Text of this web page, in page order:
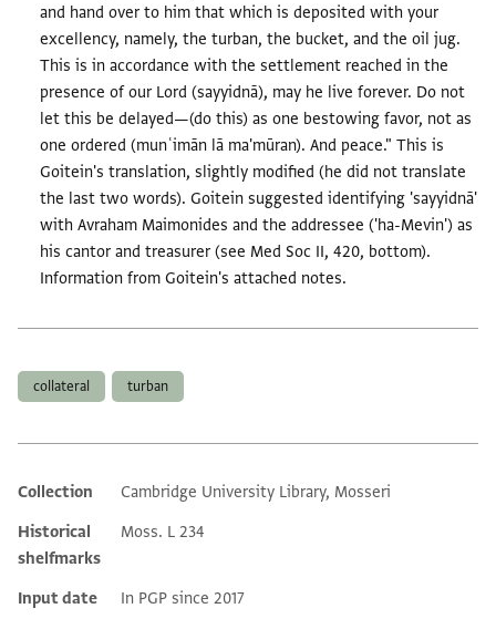
and hand over to him that which is deposited with your
excellency, namely, the turban, the bucket, and the oil jug.
This is in accordance with the settlement reached in the
presence of our Lord (sayyidnā), may he live forever. Do not
let this be delayed—(do this) as one bestowing favor, not as
one ordered (munʿimān lā ma'mūran). And peace." This is
Goitein's translation, slightly modified (he did not translate
the last two words). Goitein suggested identifying 'sayyidnā'
with Avraham Maimonides and the addressee ('ha-Mevin') as
his cantor and treasurer (see Med Soc II, 420, bottom).
Information from Goitein's attached notes.
collateral turban
Additional metadata
Collection
Cambridge University Library, Mosseri
Historical
shelfmarks
Moss. L 234
Input date In PGP since 2017